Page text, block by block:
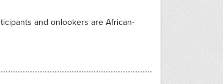
and onlookers are African-